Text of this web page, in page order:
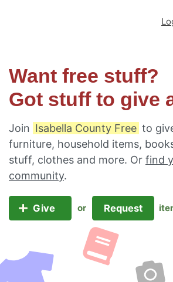
Want free stuff?
Got stuff to give
Join Isabella County Free to
furniture, household items,
stuff, clothes and more. Or find
community.
Give or Request